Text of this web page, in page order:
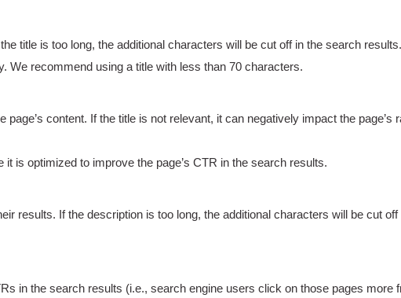
title is too long, the additional characters will be cut off in the search results.
We recommend using a title with less than 70 characters.
content. If the title is not relevant, it can negatively impact the page’s
is optimized to improve the page’s CTR in the search results.
results. If the description is too long, the additional characters will be cut
in the search results (i.e., search engine users click on those pages more